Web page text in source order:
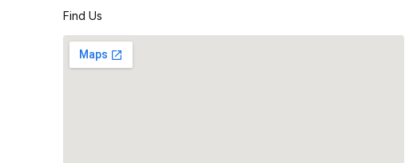
Find Us